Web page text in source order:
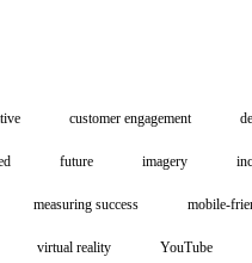
customer engagement
future imagery
measuring success mobile-
virtual reality YouTube